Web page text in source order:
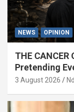
NEWS OPINION
THE CANCER
Pretending
National
3 August 2026